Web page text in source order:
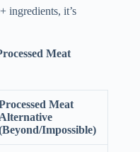
ingredients, it’s
Meat
Meat
Impossible)